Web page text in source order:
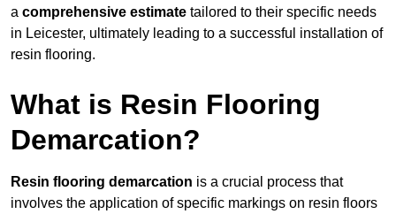
a comprehensive estimate tailored to their specific needs
in Leicester, ultimately leading to a successful installation of
resin flooring.
What is Resin Flooring
Demarcation?
Resin flooring demarcation is a crucial process that
involves the application of specific markings on resin floors